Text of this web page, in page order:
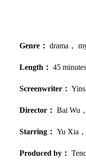
Genre： drama，
Length： 45
Screenwriter：
Director： Bai Wu
Starring： Yu Xia
Produced by：